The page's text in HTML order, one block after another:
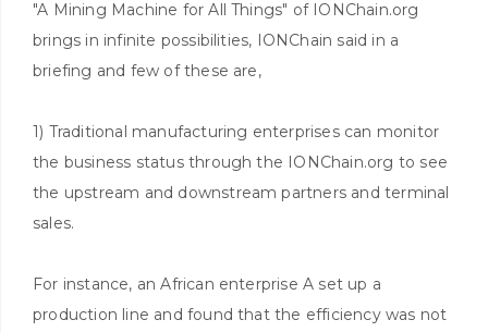
"A Mining Machine for All Things" of IONChain.org
brings in infinite possibilities, IONChain said in a
briefing and few of these are,
1) Traditional manufacturing enterprises can monitor
the business status through the IONChain.org to see
the upstream and downstream partners and terminal
sales.
For instance, an African enterprise A set up a
production line and found that the efficiency was not